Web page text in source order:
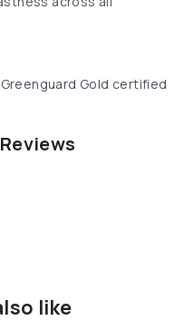
Gold certified
like